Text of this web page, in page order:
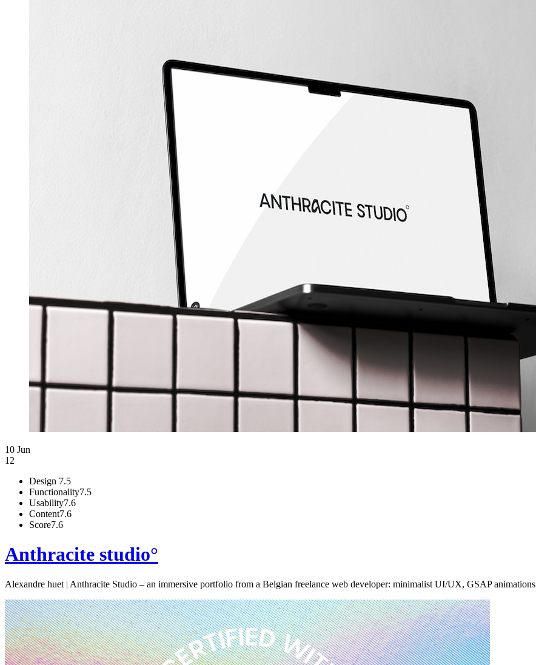
10 Jun
12
Design 7.5
Functionality7.5
Usability7.6
Content7.6
Score7.6
Anthracite studio°
Alexandre huet | Anthracite Studio – an immersive portfolio from a Belgian freelance web developer: minimalist UI/UX, GSAP animations